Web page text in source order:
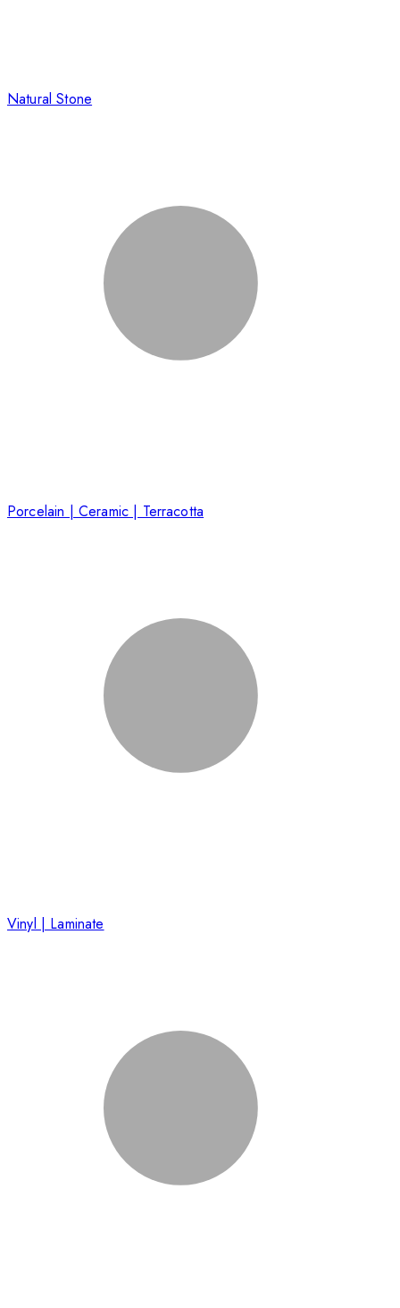
Natural Stone
Porcelain | Ceramic | Terracotta
Vinyl | Laminate